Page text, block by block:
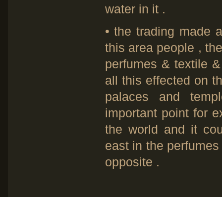
water in it .
• the trading made
this area people ,
perfumes & textile
all this effected on
palaces and
important point for
the world and it
east in the
opposite .